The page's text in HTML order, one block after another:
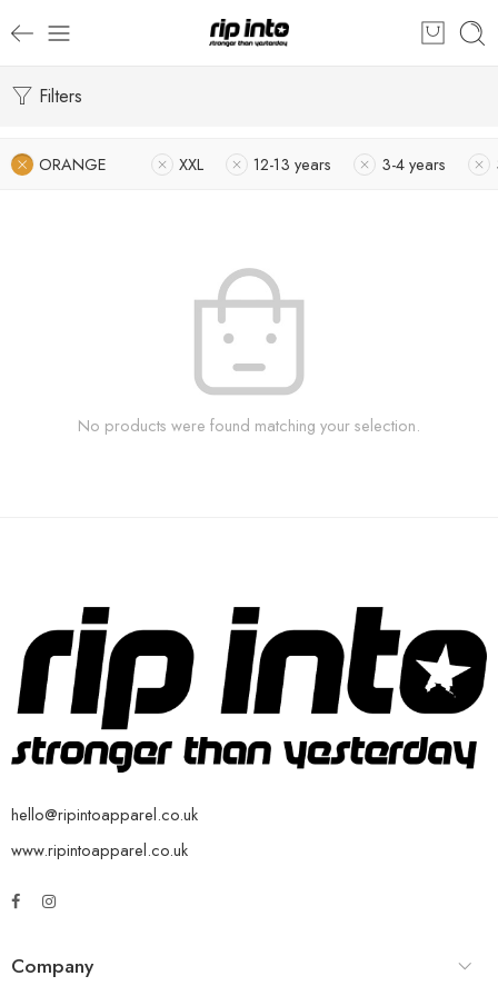
Filters
ORANGE XXL 12-13 years 3-4 years
No products were found matching your selection.
hello@ripintoapparel.co.uk
www.ripintoapparel.co.uk
Company